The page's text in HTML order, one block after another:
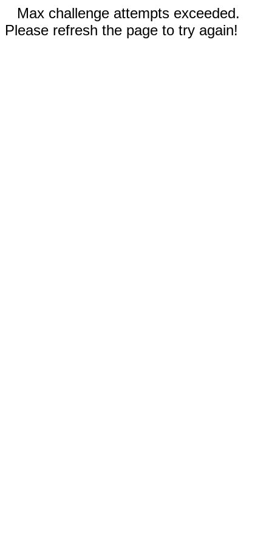
Max challenge attempts exceeded.
Please refresh the page to try again!